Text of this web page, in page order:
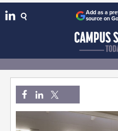
Add as a
source on